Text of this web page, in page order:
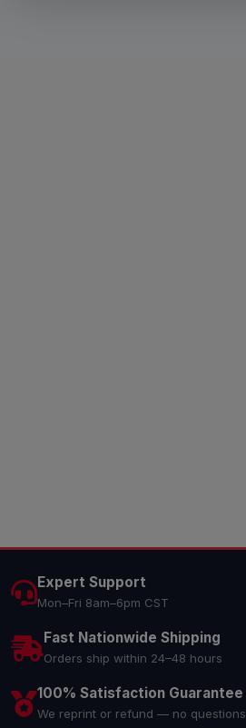
Expert Support
Mon–Fri 8am–6pm CST
Fast Nationwide Shipping
Orders ship within 24–48 hours
100% Satisfaction Guarantee
We reprint or refund — no questions